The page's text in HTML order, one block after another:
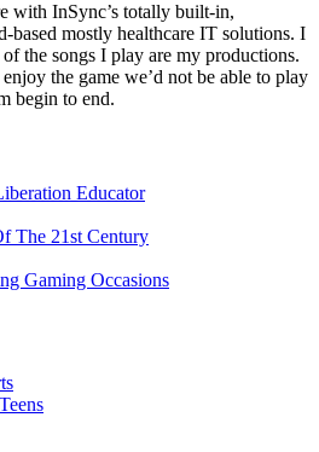
with InSync’s totally built-in,
based mostly healthcare IT solutions. I
the songs I play are my productions.
the game we’d not be able to play
begin to end.
Educator
The 21st Century
Gaming Occasions